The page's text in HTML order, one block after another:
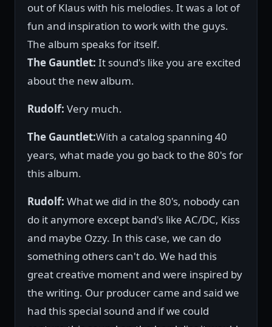
out of Klaus with his melodies. It was a lot of
fun and inspiration to work with the guys.
The album speaks for itself.
The Gauntlet: It sound's like you are excited
about the new album.
Rudolf: Very much.
The Gauntlet:With a catalog spanning 40
years, what made you go back to the 80's for
this album.
Rudolf: What we did in the 80's, nobody can
do it anymore except band's like AC/DC, Kiss
and maybe Ozzy. In this case, we can do
something others can't do. We had this
great creative moment and were inspired by
the writing. Our producer came and said we
had this special sound and if we could